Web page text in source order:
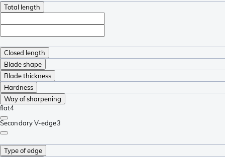
Total length
Closed length
Blade shape
Blade thickness
Hardness
Way of sharpening
flat4
Secondary V-edge3
Type of edge